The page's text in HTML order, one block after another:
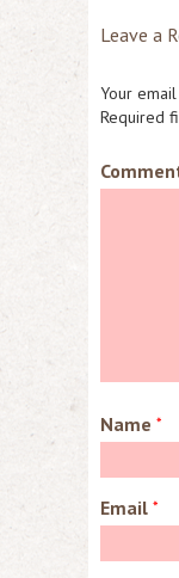
Leave a
Your
Required
Name *
Email *